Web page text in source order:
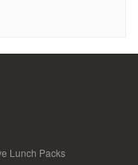
Lunch Packs